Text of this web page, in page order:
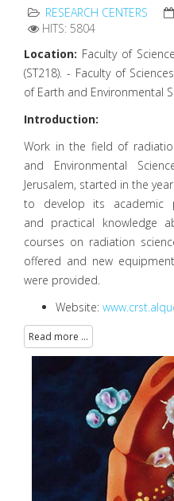
RESEARCH CENTERS
HITS: 5804
Location: Faculty of
(ST218). - Faculty of
of Earth and Environmental
Introduction:
Work in the field of
and Environmental
Jerusalem, started in the
to develop its academic
and practical knowledge
courses on radiation
offered and new
were provided.
Website:
Read more ...